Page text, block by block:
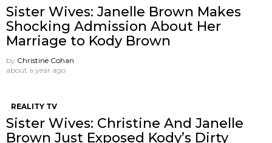
Sister Wives: Janelle Brown Makes
Shocking Admission About Her
Marriage to Kody Brown
by Christine Cohan
about a year ago
REALITY TV
Sister Wives: Christine And Janelle
Brown Just Exposed Kody’s Dirty